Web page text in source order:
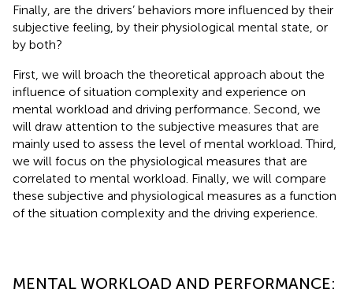
Finally, are the drivers’ behaviors more influenced by their
subjective feeling, by their physiological mental state, or
by both?
First, we will broach the theoretical approach about the
influence of situation complexity and experience on
mental workload and driving performance. Second, we
will draw attention to the subjective measures that are
mainly used to assess the level of mental workload. Third,
we will focus on the physiological measures that are
correlated to mental workload. Finally, we will compare
these subjective and physiological measures as a function
of the situation complexity and the driving experience.
MENTAL WORKLOAD AND PERFORMANCE: